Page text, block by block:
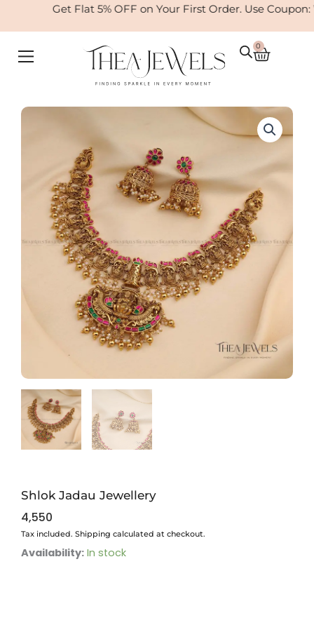
Get Flat 5% OFF on Your First Order. Use Coupon:
0
Cart
Shlok Jadau Jewellery
4,550
Tax included. Shipping calculated at checkout.
Availability: In stock
Shlok